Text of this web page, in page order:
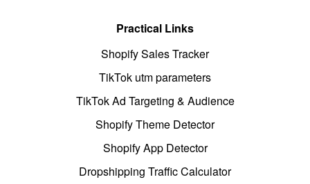
Practical Links
Shopify Sales Tracker
TikTok utm parameters
TikTok Ad Targeting & Audience
Shopify Theme Detector
Shopify App Detector
Dropshipping Traffic Calculator